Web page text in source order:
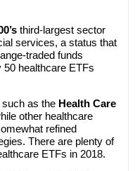
third-largest sector
services, a status that
traded funds
50 healthcare ETFs
such as the Health Care
other healthcare
refined
There are plenty of
ETFs in 2018.